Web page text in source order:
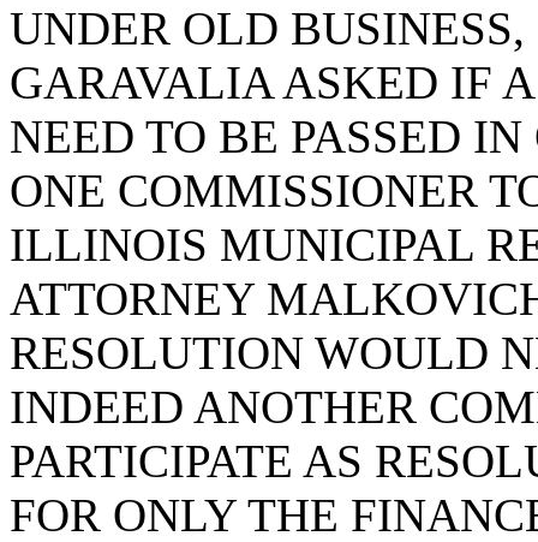
UNDER OLD
GARAVALIA ASKED IF
NEED TO BE PASSED
ONE COMMISSIONER
ILLINOIS MUNICIPAL
ATTORNEY
RESOLUTION WOULD
INDEED ANOTHER
PARTICIPATE AS
FOR ONLY THE